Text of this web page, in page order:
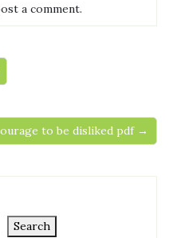
a comment.
to be disliked pdf →
Search